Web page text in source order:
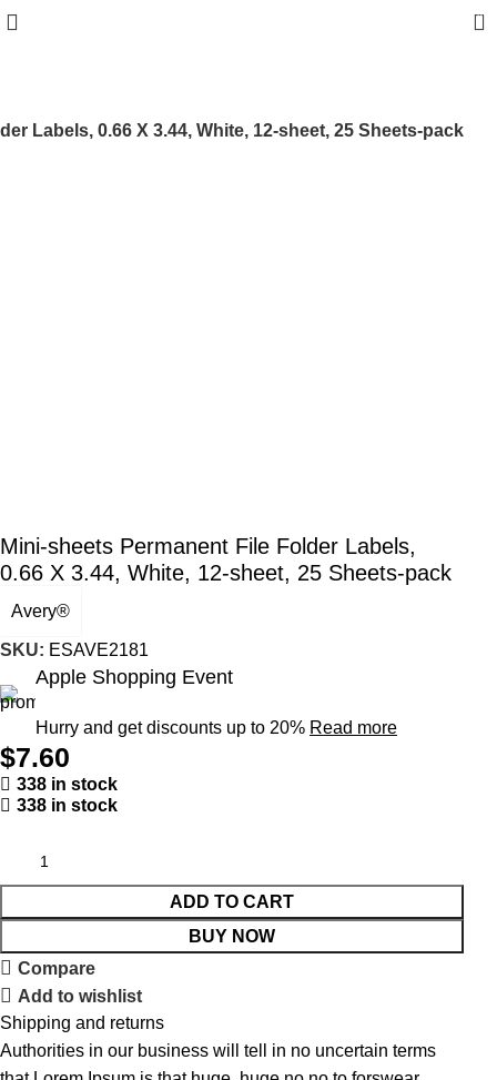
0
Labels, 0.66 X 3.44, White, 12-sheet, 25 Sheets-pack
Mini-sheets Permanent File Folder Labels,
0.66 X 3.44, White, 12-sheet, 25 Sheets-pack
Avery®
SKU: ESAVE2181
Apple Shopping Event
Hurry and get discounts up to 20% Read more
$7.60
338 in stock
338 in stock
ADD TO CART
BUY NOW
Compare
Add to wishlist
Shipping and returns
Authorities in our business will tell in no uncertain terms